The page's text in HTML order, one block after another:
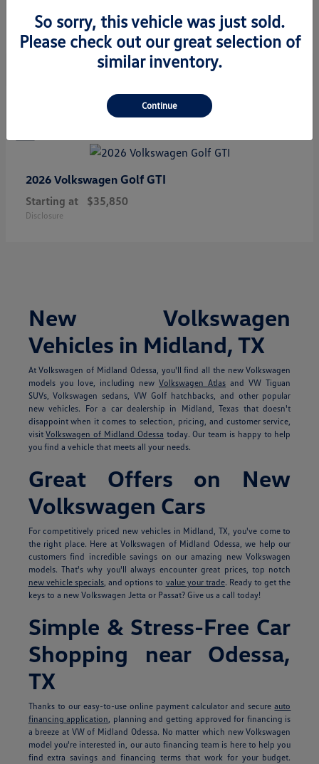
Starting at $34,308
Disclosure
2026 Volkswagen Golf GTI
Starting at $35,850
Disclosure
New Volkswagen
Vehicles in Midland, TX
At Volkswagen of Midland Odessa, you'll find all the new Volkswagen
models you love, including newVolkswagen Atlas and VW Tiguan
SUVs, Volkswagen sedans, VW Golf hatchbacks, and other popular
new vehicles. For a car dealership in Midland, Texas that doesn't
disappoint when it comes to selection, pricing, and customer service,
visitVolkswagen of Midland Odessa today. Our team is happy to help
you find a vehicle that meets all your needs.
Great Offers on New
Volkswagen Cars
For competitively priced new vehicles in Midland, TX, you've come to
the right place. Here at Volkswagen of Midland Odessa, we help our
customers find incredible savings on our amazing new Volkswagen
models. That's why you'll always encounter great prices, top notch
new vehicle specials, and options to value your trade. Ready to get the
keys to a new Volkswagen Jetta or Passat? Give us a call today!
Simple & Stress-Free Car
Shopping near Odessa,
TX
Thanks to our easy-to-use online payment calculator and secureauto
financing application, planning and getting approved for financing is
a breeze at VW of Midland Odessa. No matter which new Volkswagen
model you're interested in, our auto financing team is here to help you
find extra savings and financing terms that work for your budget.
So sorry, this vehicle was just sold.
Please check out our great selection of
similar inventory.
Continue